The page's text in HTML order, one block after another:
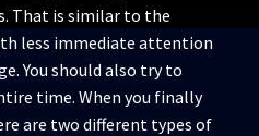
That is similar to the
less immediate attention
You should also try to
time. When you finally
are two different types of